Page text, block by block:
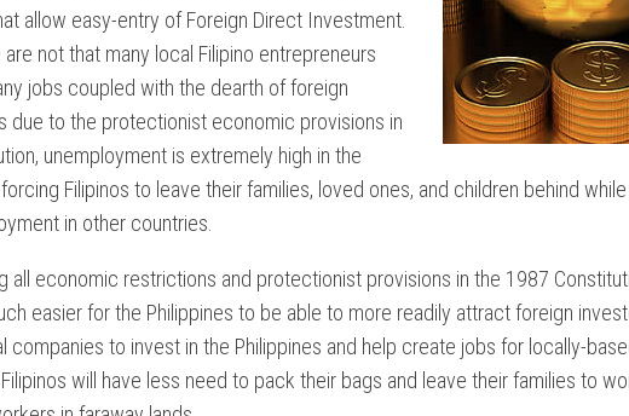
allow easy-entry of Foreign Direct Investment.
not that many local Filipino entrepreneurs
jobs coupled with the dearth of foreign
due to the protectionist economic provisions in
unemployment is extremely high in the
Filipinos to leave their families, loved ones, and children behind
in other countries.
all economic restrictions and protectionist provisions in the 1987
easier for the Philippines to be able to more readily attract foreign
companies to invest in the Philippines and help create jobs for locally-
will have less need to pack their bags and leave their families to